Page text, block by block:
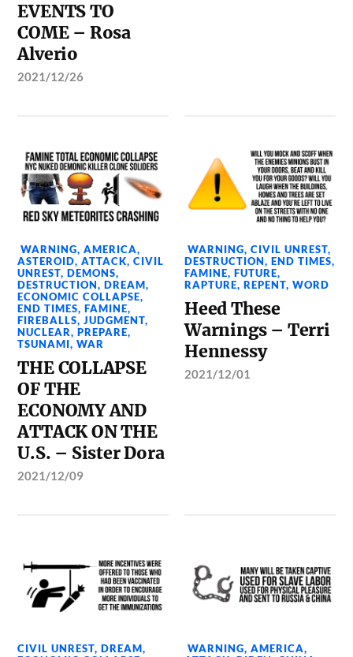
EVENTS TO
COME – Rosa
Alverio
2021/12/26
WARNING,AMERICA,
ASTEROID,ATTACK,CIVIL
UNREST,DEMONS,
DESTRUCTION,DREAM,
ECONOMIC COLLAPSE,
END TIMES,FAMINE,
FIREBALLS,JUDGMENT,
NUCLEAR,PREPARE,
TSUNAMI,WAR
THE COLLAPSE
OF THE
ECONOMY AND
ATTACK ON THE
U.S. – Sister Dora
2021/12/09
WARNING,CIVIL UNREST,
DESTRUCTION,END TIMES,
FAMINE,FUTURE,
RAPTURE,REPENT,WORD
Heed These
Warnings – Terri
Hennessy
2021/12/01
CIVIL UNREST,DREAM,
WARNING,AMERICA,